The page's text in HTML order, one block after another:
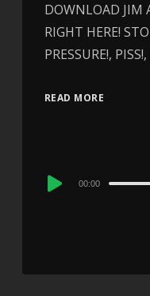
DOWNLOAD JIM
RIGHT HERE!
PRESSURE!,
READ MORE
Audio
00:00